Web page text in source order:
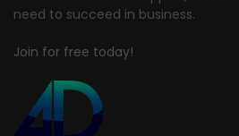
need to succeed in business.
Join for free today!